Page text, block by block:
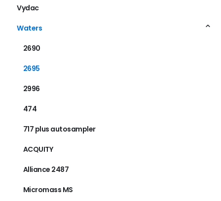
Vydac
Waters
2690
2695
2996
474
717 plus autosampler
ACQUITY
Alliance 2487
Micromass MS